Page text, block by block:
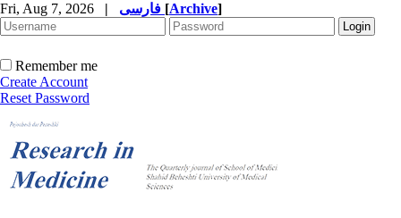
Fri, Aug 7, 2026 | [Archive]
Remember me
Create Account
Reset Password